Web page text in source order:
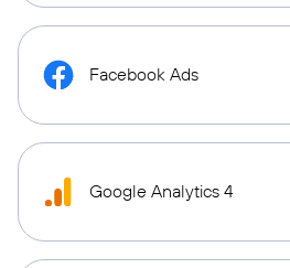
Facebook Ads
Google Analytics 4